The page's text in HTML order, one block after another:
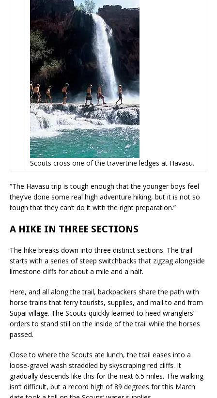
Scouts cross one of the travertine ledges at Havasu.
“The Havasu trip is tough enough that the younger boys feel
they’ve done some real high adventure hiking, but it is not so
tough that they can’t do it with the right preparation.”
A HIKE IN THREE SECTIONS
The hike breaks down into three distinct sections. The trail
starts with a series of steep switchbacks that zigzag alongside
limestone cliffs for about a mile and a half.
Here, and all along the trail, backpackers share the path with
horse trains that ferry tourists, supplies, and mail to and from
Supai village. The Scouts quickly learned to heed wranglers’
orders to stand still on the inside of the trail while the horses
passed.
Close to where the Scouts ate lunch, the trail eases into a
loose-gravel wash straddled by skyscraping red cliffs. It
gradually descends like this for the next 6.5 miles. The walking
isn’t difficult, but a record high of 89 degrees for this March